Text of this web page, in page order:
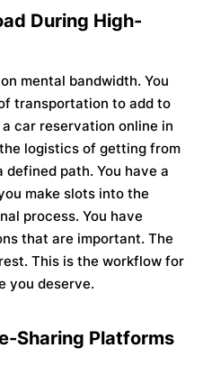
During High-
mental bandwidth. You
transportation to add to
car reservation online in
logistics of getting from
defined path. You have a
make slots into the
process. You have
that are important. The
This is the workflow for
you deserve.
Sharing Platforms